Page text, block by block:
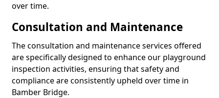
over time.
Consultation and Maintenance
The consultation and maintenance services offered
are specifically designed to enhance our playground
inspection activities, ensuring that safety and
compliance are consistently upheld over time in
Bamber Bridge.